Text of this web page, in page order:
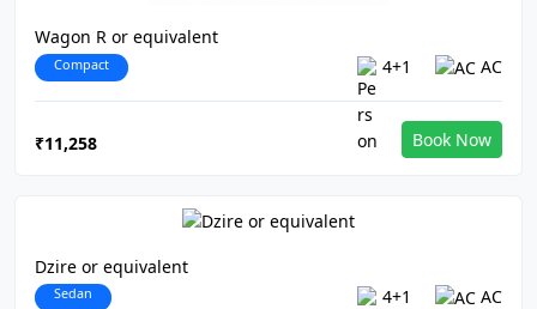
Wagon R or equivalent
Compact 4+1 AC
₹11,258 Book Now
Dzire or equivalent
Sedan 4+1 AC